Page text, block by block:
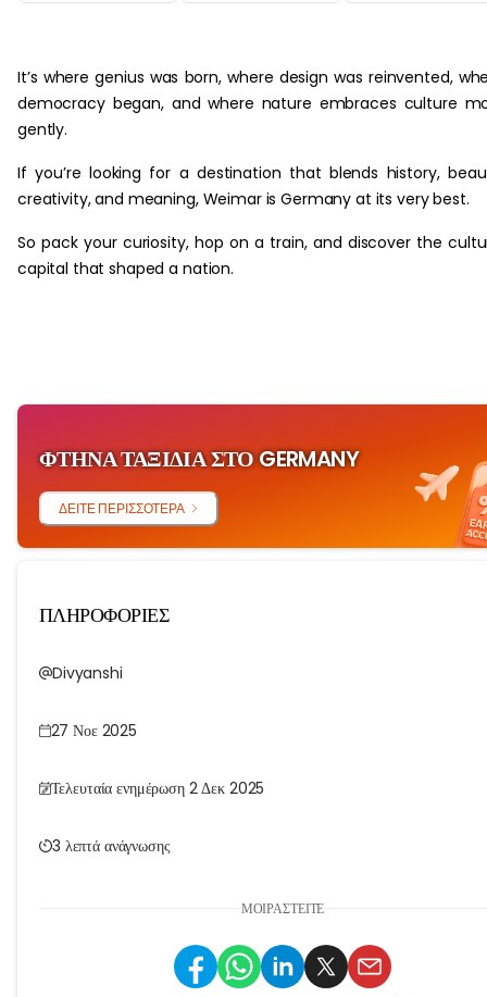
It’s where genius was born, where design was reinvented,
democracy began, and where nature embraces culture
gently.
If you’re looking for a destination that blends history,
creativity, and meaning, Weimar is Germany at its very best.
So pack your curiosity, hop on a train, and discover the
capital that shaped a nation.
ΦΤΗΝΆ ΤΑΞΊΔΙΑ ΣΤΟ GERMANY
ΔΕΊΤΕ ΠΕΡΙΣΣΌΤΕΡΑ
ΠΛΗΡΟΦΟΡΙΕΣ
Divyanshi
27 Νοε 2025
Τελευταία ενημέρωση 2 Δεκ 2025
3 λεπτά ανάγνωσης
ΜΟΙΡΑΣΤΕΊΤΕ